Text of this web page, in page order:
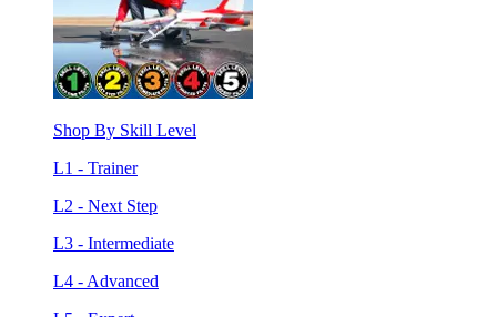
Shop By Skill Level
L1 - Trainer
L2 - Next Step
L3 - Intermediate
L4 - Advanced